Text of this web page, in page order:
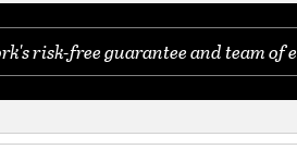
risk-free guarantee and team of